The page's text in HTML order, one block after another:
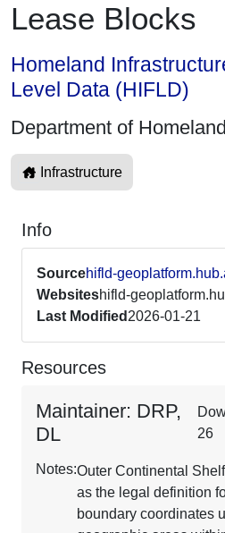
Lease Blocks
Homeland
Level Data (HIFLD)
Department of
Infrastructure
Info
Sourcehifld-
Websiteshifld-
Last Modified 2026-01-21
Resources
Maintainer: DRP,
DL
26
Notes:Outer Continental
as the legal definition
boundary coordinates